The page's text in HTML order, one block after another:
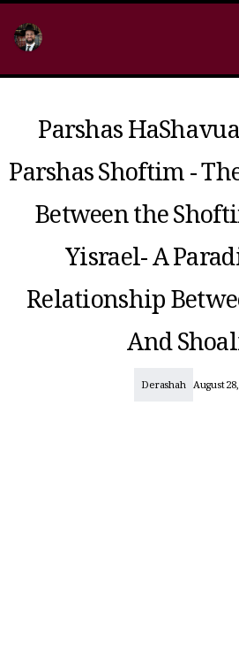
Parshas
Parshas Shoftim -
Between the
Yisrael- A
Relationship
And
Derashah August